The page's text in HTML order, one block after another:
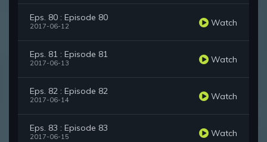
Eps. 80 : Episode 80
2017-06-12 Watch
Eps. 81 : Episode 81
2017-06-13 Watch
Eps. 82 : Episode 82
2017-06-14 Watch
Eps. 83 : Episode 83
2017-06-15 Watch